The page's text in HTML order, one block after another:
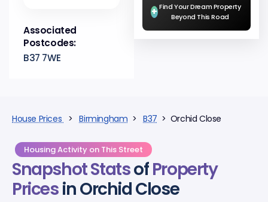
Associated
Postcodes:
B37 7WE
+ Find Your Dream Property
Beyond This Road
House Prices >Birmingham >B37 > Orchid Close
Housing Activity on This Street
Snapshot StatsofProperty
Pricesin Orchid Close